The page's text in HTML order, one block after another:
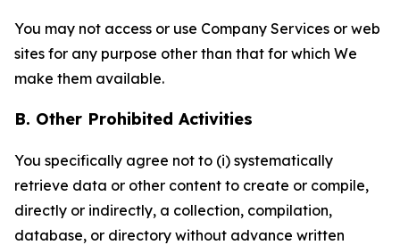
You may not access or use Company Services or web
sites for any purpose other than that for which We
make them available.
B. Other Prohibited Activities
You specifically agree not to (i) systematically
retrieve data or other content to create or compile,
directly or indirectly, a collection, compilation,
database, or directory without advance written